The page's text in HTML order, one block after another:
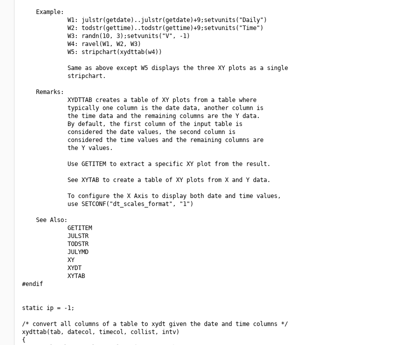
    Example:
             W1: julstr(getdate)..julstr(getdate)+9;setvunits("Daily")
             W2: todstr(gettime)..todstr(gettime)+9;setvunits("Time")
             W3: randn(10, 3);setvunits("V", -1)
             W4: ravel(W1, W2, W3)
             W5: stripchart(xydttab(w4))
             Same as above except W5 displays the three XY plots as a single
             stripchart.
    Remarks:
             XYDTTAB creates a table of XY plots from a table where
             typically one column is the date data, another column is
             the time data and the remaining columns are the Y data.
             By default, the first column of the input table is
             considered the date values, the second column is
             considered the time values and the remaining columns are
             the Y values.
             Use GETITEM to extract a specific XY plot from the result.
             See XYTAB to create a table of XY plots from X and Y data.
             To configure the X Axis to display both date and time values,
             use SETCONF("dt_scales_format", "1")
    See Also:
             GETITEM
             JULSTR
             TODSTR
             JULYMD
             XY
             XYDT
             XYTAB
#endif
static ip = -1;
/* convert all columns of a table to xydt given the date and time columns */
xydttab(tab, datecol, timecol, collist, intv)
{